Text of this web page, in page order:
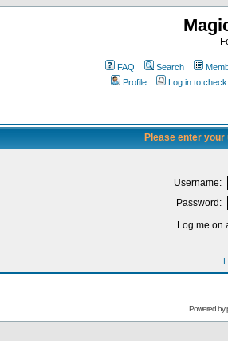
FAQ Search
Profile
Log in to
Please enter
Username:
Password:
Log me on
I
Powered by